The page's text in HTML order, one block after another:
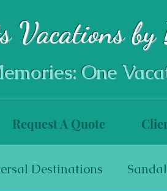
Vacations
One
Request A Quote
Destinations